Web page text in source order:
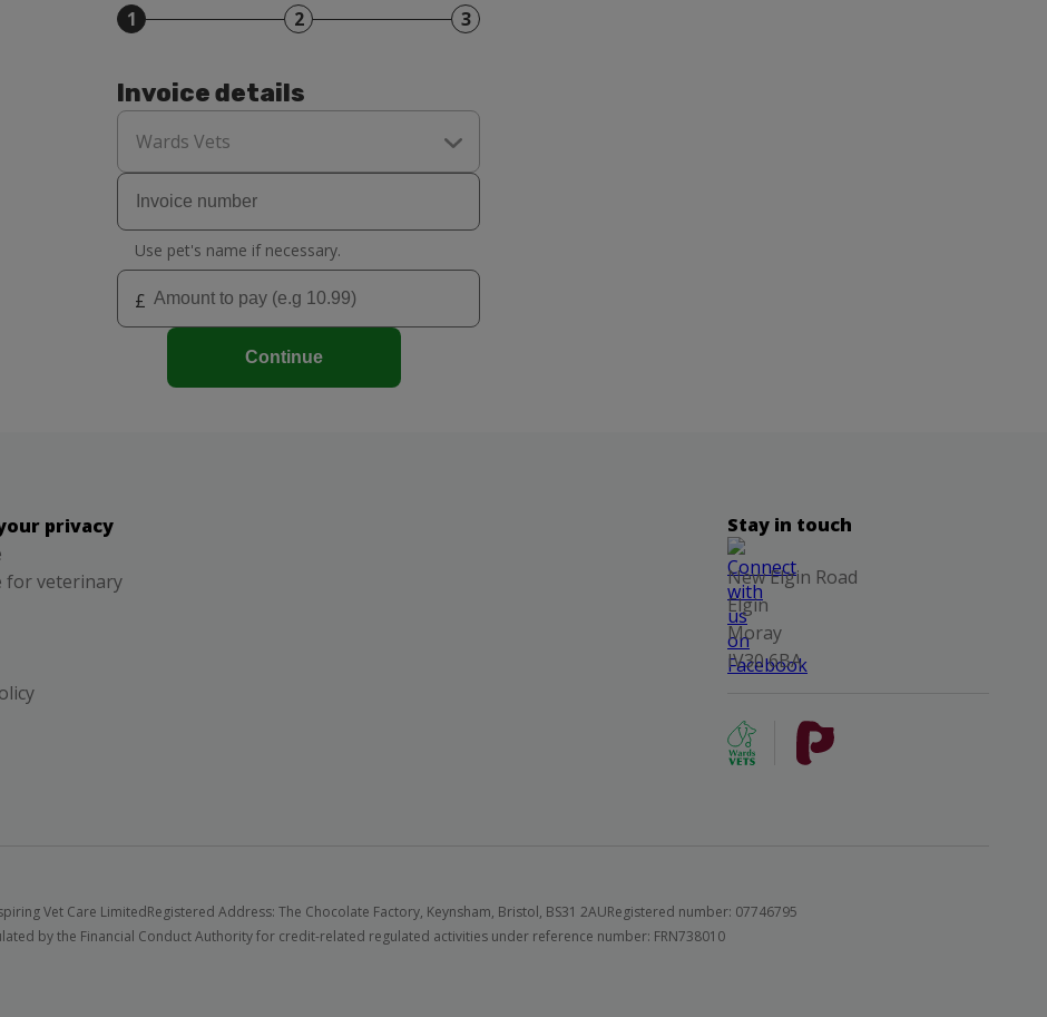
1 2 3
Invoice details
Select
practice
Wards Vets
Use pet's name if necessary.
£
Continue
privacy
for veterinary
Stay in touch
New Elgin Road
Elgin
Moray
IV30 6BA
Vet Care LimitedRegistered Address: The Chocolate Factory, Keynsham, Bristol, BS31 2AURegistered number: 07746795
by the Financial Conduct Authority for credit-related regulated activities under reference number: FRN738010